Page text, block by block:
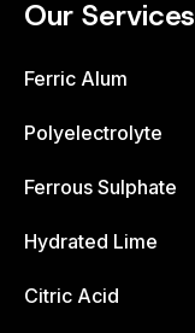
Our Services
Ferric Alum
Polyelectrolyte
Ferrous Sulphate
Hydrated Lime
Citric Acid